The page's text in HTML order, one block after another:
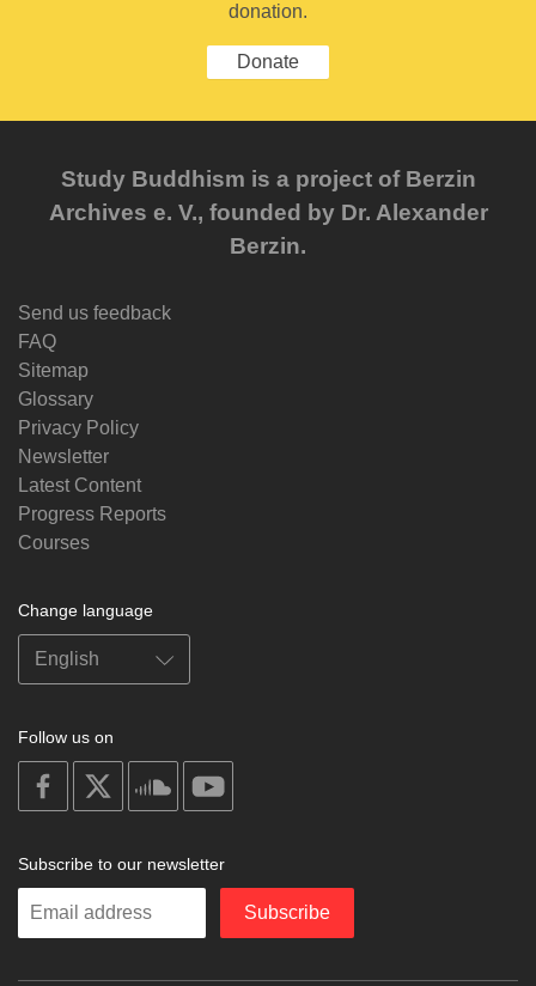
donation.
Donate
Study Buddhism is a project of Berzin
Archives e. V., founded by Dr. Alexander
Berzin.
Send us feedback
FAQ
Sitemap
Glossary
Privacy Policy
Newsletter
Latest Content
Progress Reports
Courses
Change language
Follow us on
on
facebook
soundcloud
Subscribe to our newsletter
Enter
Subscribe